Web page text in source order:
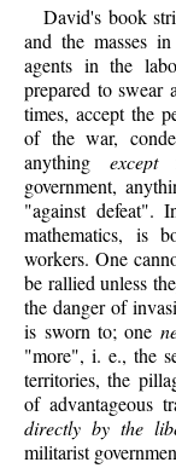
David's book
and the masses
agents in the
prepared to swear
times, accept the
of the war,
anything except
government,
"against defeat".
mathematics, is
workers. One
be rallied unless
the danger of
is sworn to; one
"more", i. e., the
territories, the
of advantageous
directly by the
militarist